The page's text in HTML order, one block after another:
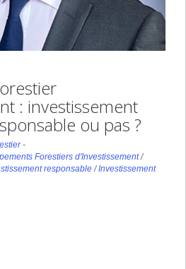
: investissement
ou pas ?
-
Forestiers d'Investissement/
responsable/Investissement